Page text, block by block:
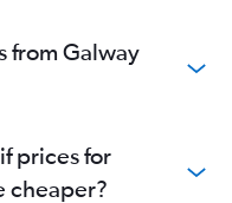
from Galway
prices for
cheaper?